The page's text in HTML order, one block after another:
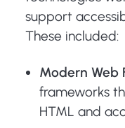
support
These included:
Modern Web
frameworks
HTML and